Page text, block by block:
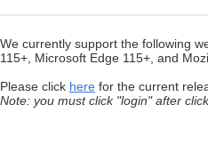
We currently support the following
115+, Microsoft Edge 115+, and
Please click here for the current
Note: you must click "login" after